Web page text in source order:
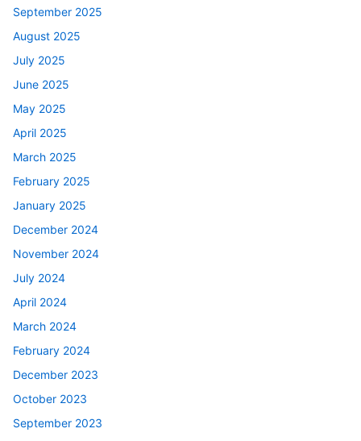
September 2025
August 2025
July 2025
June 2025
May 2025
April 2025
March 2025
February 2025
January 2025
December 2024
November 2024
July 2024
April 2024
March 2024
February 2024
December 2023
October 2023
September 2023